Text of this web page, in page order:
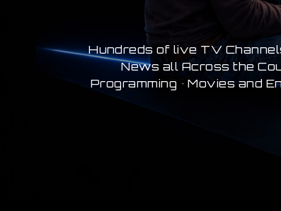
Hundreds of live TV
News all Across the
Programming • Movies and